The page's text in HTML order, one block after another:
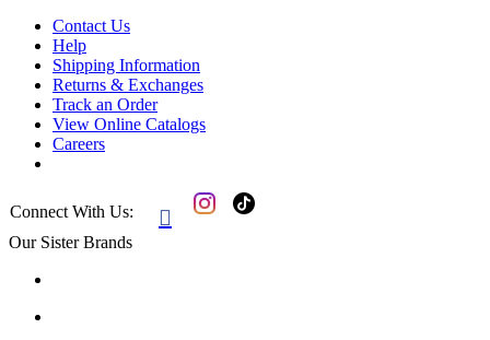
Contact Us
Help
Shipping Information
Returns & Exchanges
Track an Order
View Online Catalogs
Careers
Connect With Us: 
Our Sister Brands